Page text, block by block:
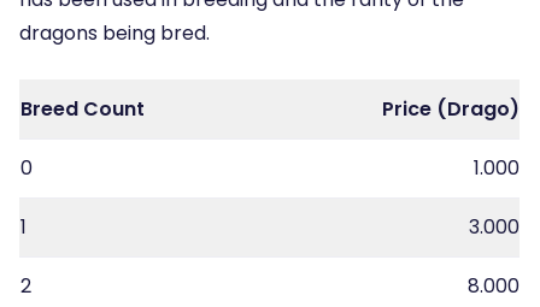
dragons being bred.
Breed Count Price (Drago)
0 1.000
1 3.000
2 8.000